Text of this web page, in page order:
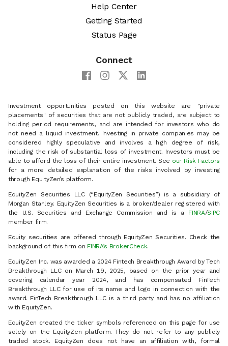
Help Center
Getting Started
Status Page
Connect
Investment opportunities posted on this website are "private
placements" of securities that are not publicly traded, are subject to
holding period requirements, and are intended for investors who do
not need a liquid investment. Investing in private companies may be
considered highly speculative and involves a high degree of risk,
including the risk of substantial loss of investment. Investors must be
able to afford the loss of their entire investment. See our Risk Factors
for a more detailed explanation of the risks involved by investing
through EquityZen’s platform.
EquityZen Securities LLC (“EquityZen Securities”) is a subsidiary of
Morgan Stanley. EquityZen Securities is a broker/dealer registered with
the U.S. Securities and Exchange Commission and is a FINRA/SIPC
member firm.
Equity securities are offered through EquityZen Securities. Check the
background of this firm on FINRA’s BrokerCheck.
EquityZen Inc. was awarded a 2024 Fintech Breakthrough Award by Tech
Breakthrough LLC on March 19, 2025, based on the prior year and
covering calendar year 2024, and has compensated FinTech
Breakthrough LLC for use of its name and logo in connection with the
award. FinTech Breakthrough LLC is a third party and has no affiliation
with EquityZen.
EquityZen created the ticker symbols referenced on this page for use
solely on the EquityZen platform. They do not refer to any publicly
traded stock. EquityZen does not have an affiliation with, formal